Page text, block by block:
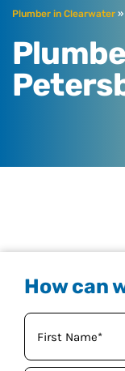
Plumber in Clearwater »
How can
Your
Name (Required)